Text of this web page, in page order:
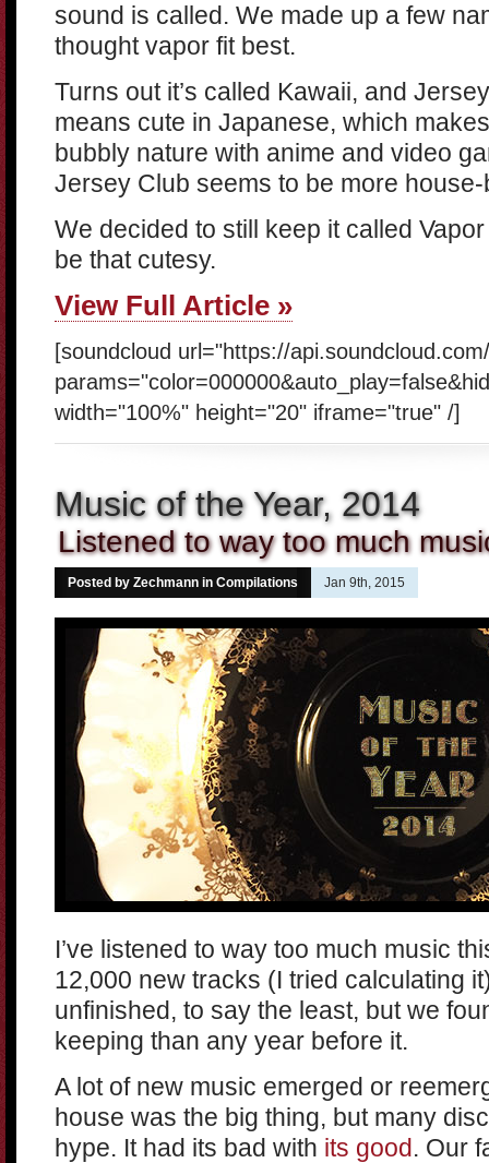
sound is called. We made up a few
thought vapor fit best.
Turns out it’s called Kawaii, and
means cute in Japanese, which
bubbly nature with anime and video
Jersey Club seems to be more
We decided to still keep it called
be that cutesy.
View Full Article »
[soundcloud url="https://
width="100%" height="20" iframe="true" /]
Music of the Year, 2014
Listened to way too much
Posted by Zechmann in Compilations Jan 9th, 2015
I’ve listened to way too much music
12,000 new tracks (I tried calculating
unfinished, to say the least, but we
keeping than any year before it.
A lot of new music emerged or
house was the big thing, but many
hype. It had its bad with its good. Our